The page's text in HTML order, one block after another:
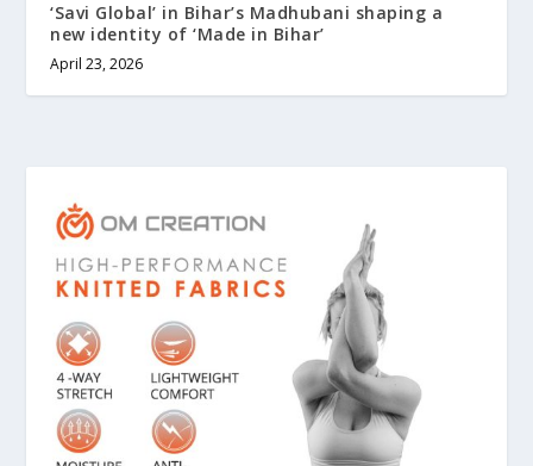
‘Savi Global’ in Bihar’s Madhubani shaping a
new identity of ‘Made in Bihar’
April 23, 2026